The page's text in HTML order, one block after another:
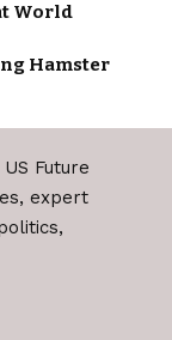
World
Hamster
expert